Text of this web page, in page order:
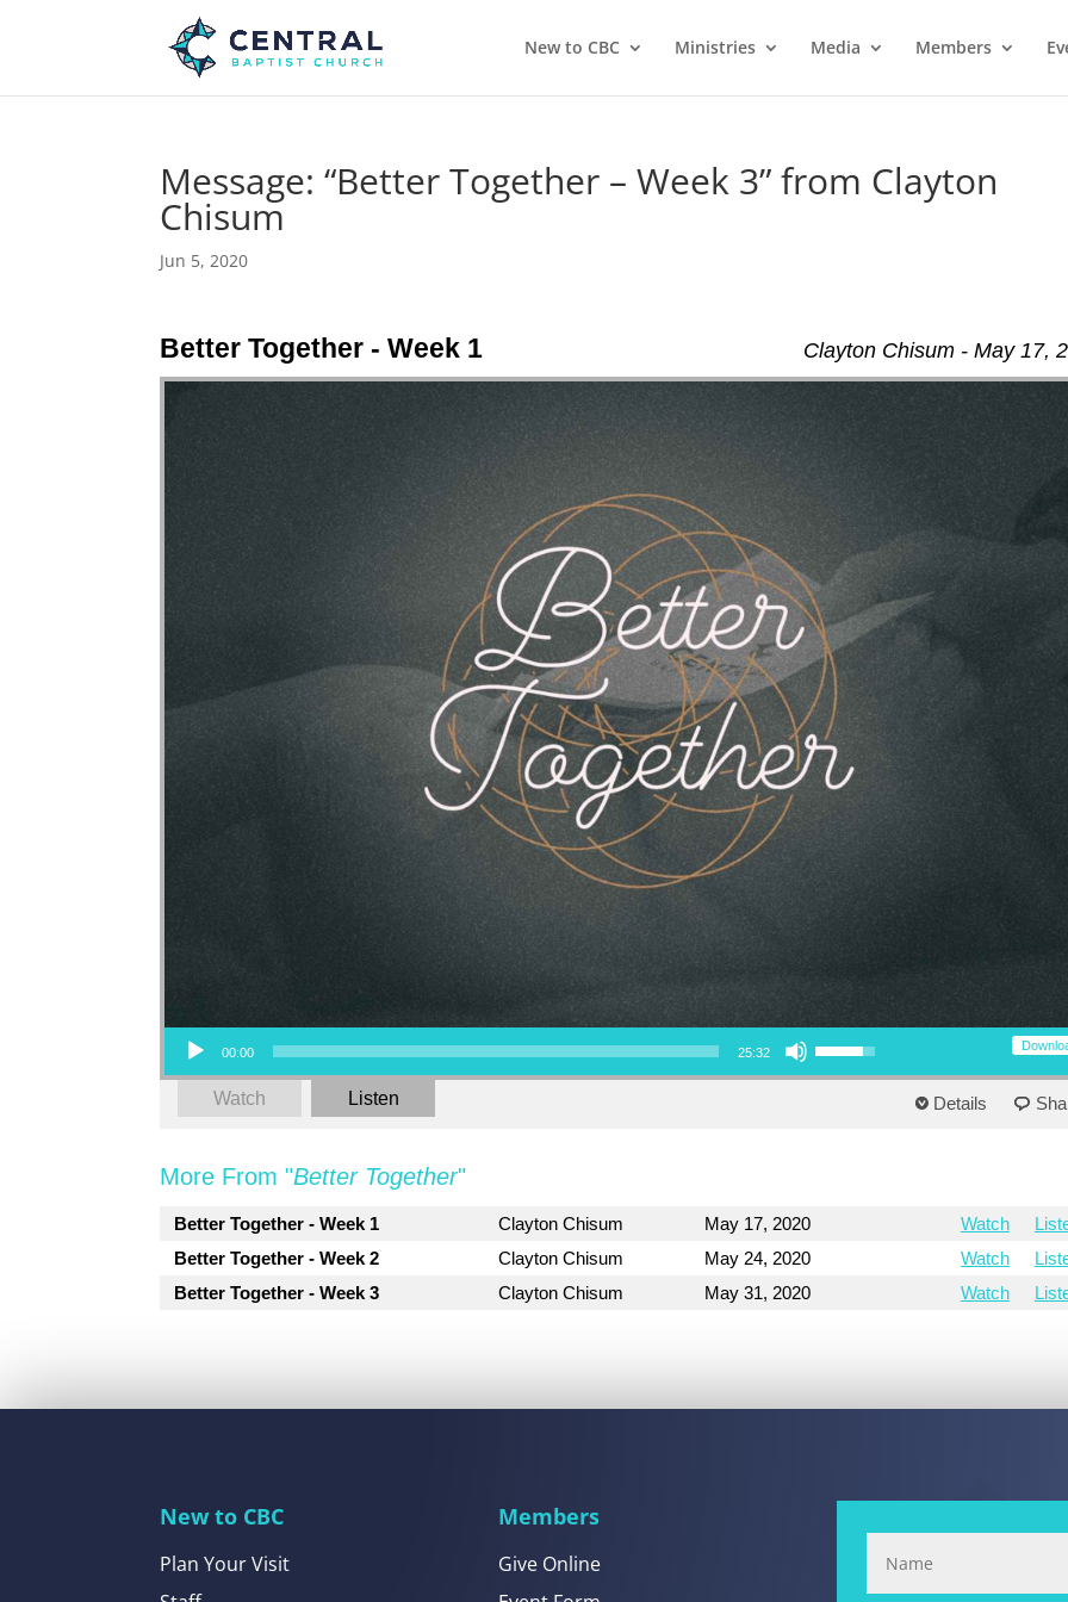
New to CBC Ministries Media Members
Message: “Better Together – Week 3” from Clayton
Chisum
Jun 5, 2020
Clayton Chisum - May 17,
Better Together - Week 1
Audio Player
00:00 25:32
Use Up/Down Arrow keys to increase or decrease volume.
Watch Listen Details
More From "Better Together"
Better Together - Week 1 Clayton Chisum May 17, 2020 Watch
Better Together - Week 2
Clayton Chisum May 24, 2020 Watch
Better Together - Week 3
Clayton Chisum May 31, 2020 Watch
New to CBC
Plan Your Visit
Members
Give Online